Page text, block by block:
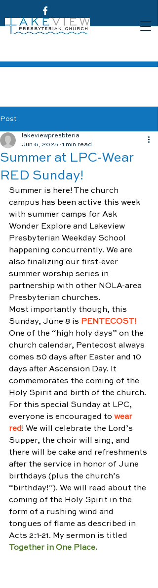
Post
Summer at LPC-Wear
RED Sunday!
lakeviewpresbteria
Jun 6, 2025
1 min read
Summer is here! The church
campus has been active this week
with summer camps for Ask
Wonder Explore and Lakeview
Presbyterian Weekday School
happening concurrently. We are
also finalizing our first-ever
summer worship series in
partnership with other NOLA-area
Presbyterian churches.
Most importantly though, this
Sunday, June 8 is PENTECOST!
One of the “high holy days” on the
church calendar, Pentecost always
comes 50 days after Easter and 10
days after Ascension Day. It
commemorates the coming of the
Holy Spirit and birth of the church.
For this special Sunday at LPC,
everyone is encouraged to wear
red ! We will celebrate the Lord’s
Supper, the choir will sing, and
there will be cake and refreshments
after the service in honor of June
birthdays (plus the church’s
“birthday!”). We will read about the
coming of the Holy Spirit in the
form of a rushing wind and
tongues of flame as described in
Acts 2:1-21. My sermon is titled
Together in One Place.